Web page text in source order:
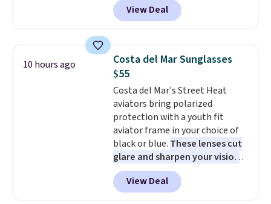
suggest checking out the larger
threshold.
$80 to $44. All other stores are
charging $60 or more for this
this women's Adidas 3-Stripes
Fleece Full-Zip Hoodie in Black
or Glow Blue, drops from $60 to
$36. Spend $50 to get free
shipping, or it adds $8.95
otherwise. Select items can be
ordered online and picked up for
free in store.
View Deal
10 hours ago
Costa del Mar Sunglasses
$55
Costa del Mar's Street Heat
aviators bring polarized
protection with a youth fit
aviator frame in your choice of
black or blue. These lenses cut
glare and sharpen your vision
on the water or on the road,
and the aviator shape gives
you a classic, versatile look.
View Deal